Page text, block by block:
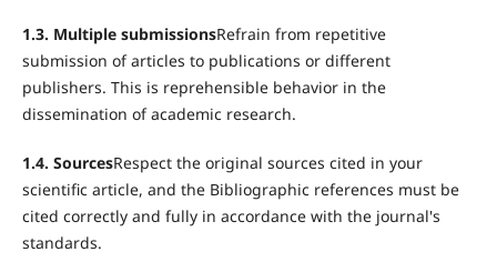
1.3. Multiple submissionsRefrain from repetitive
submission of articles to publications or different
publishers. This is reprehensible behavior in the
dissemination of academic research.
1.4. SourcesRespect the original sources cited in your
scientific article, and the Bibliographic references must be
cited correctly and fully in accordance with the journal's
standards.